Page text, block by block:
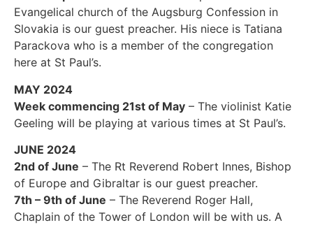
Evangelical church of the Augsburg Confession in
Slovakia is our guest preacher. His niece is Tatiana
Parackova who is a member of the congregation
here at St Paul’s.
MAY 2024
Week commencing 21st of May – The violinist Katie
Geeling will be playing at various times at St Paul’s.
JUNE 2024
2nd of June – The Rt Reverend Robert Innes, Bishop
of Europe and Gibraltar is our guest preacher.
7th – 9th of June – The Reverend Roger Hall,
Chaplain of the Tower of London will be with us. A